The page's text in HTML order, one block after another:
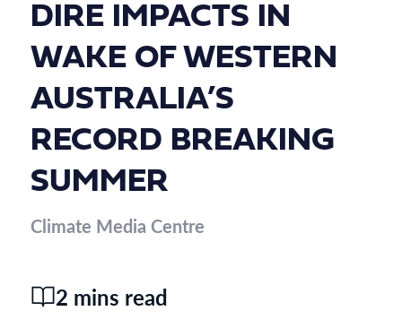
DIRE IMPACTS IN
WAKE OF WESTERN
AUSTRALIA’S
RECORD BREAKING
SUMMER
Climate Media Centre
2 mins read